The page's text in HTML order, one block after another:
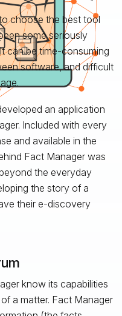
choose the best tool
some seriously
can be time-consuming
software, and difficult
an application
Included with every
and available in the
Fact Manager was
the everyday
the story of a
their e-discovery
know its capabilities
a matter. Fact Manager